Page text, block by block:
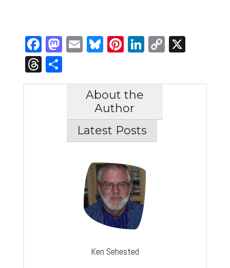
Facebook
Mastodon
Email
Bluesky
Pinterest
LinkedIn
Copy
X
Threads
Share
About the
Author
Latest Posts
Ken Sehested